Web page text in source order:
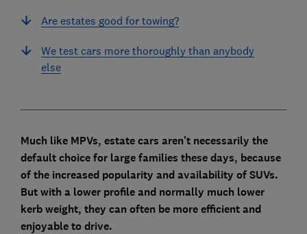
Are estates good for towing?
We test cars more thoroughly than anybody
else
Much like MPVs, estate cars aren't necessarily the
default choice for large families these days, because
of the increased popularity and availability of SUVs.
But with a lower profile and normally much lower
kerb weight, they can often be more efficient and
enjoyable to drive.